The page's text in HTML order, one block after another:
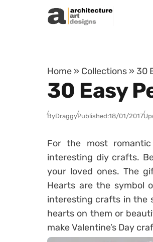
Skip to content
Home » Collections » 30
30 Easy
ByDraggyPublished:18/01/2017
For the most
interesting diy crafts.
your loved ones. The
Hearts are the symbol
interesting crafts in the
hearts on them or
make Valentine’s Day